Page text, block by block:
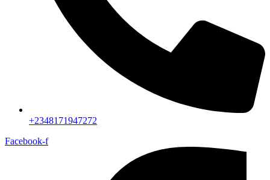
+2348171947272
Facebook-f